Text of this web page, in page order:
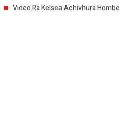
Video Ra Kelsea Achivhura Hombe